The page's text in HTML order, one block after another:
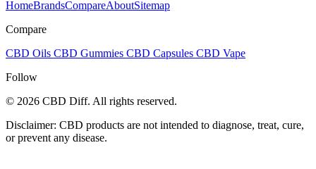
HomeBrandsCompareAboutSitemap
Compare
CBD Oils CBD Gummies CBD Capsules CBD Vape
Follow
© 2026 CBD Diff. All rights reserved.
Disclaimer: CBD products are not intended to diagnose, treat, cure,
or prevent any disease.